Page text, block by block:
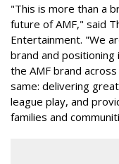
"This is more than a
future of AMF," said
Entertainment. "We
brand and
the AMF brand
same: delivering
league play, and
families and